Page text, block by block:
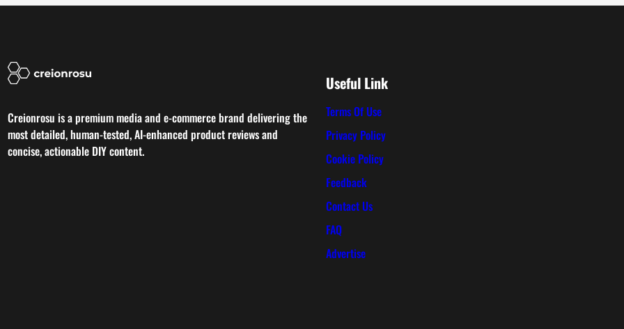
Creionrosu is a premium media and e-commerce brand delivering the
most detailed, human-tested, AI-enhanced product reviews and
concise, actionable DIY content.
Useful Link
Terms Of Use
Privacy Policy
Cookie Policy
Feedback
Contact Us
FAQ
Advertise